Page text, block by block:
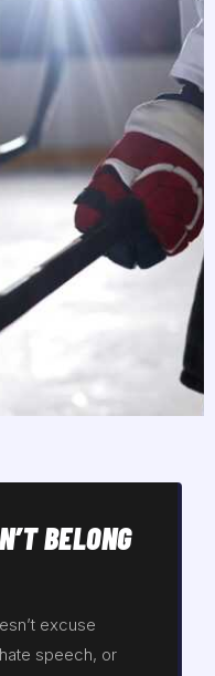
BELONG
excuse
speech, or